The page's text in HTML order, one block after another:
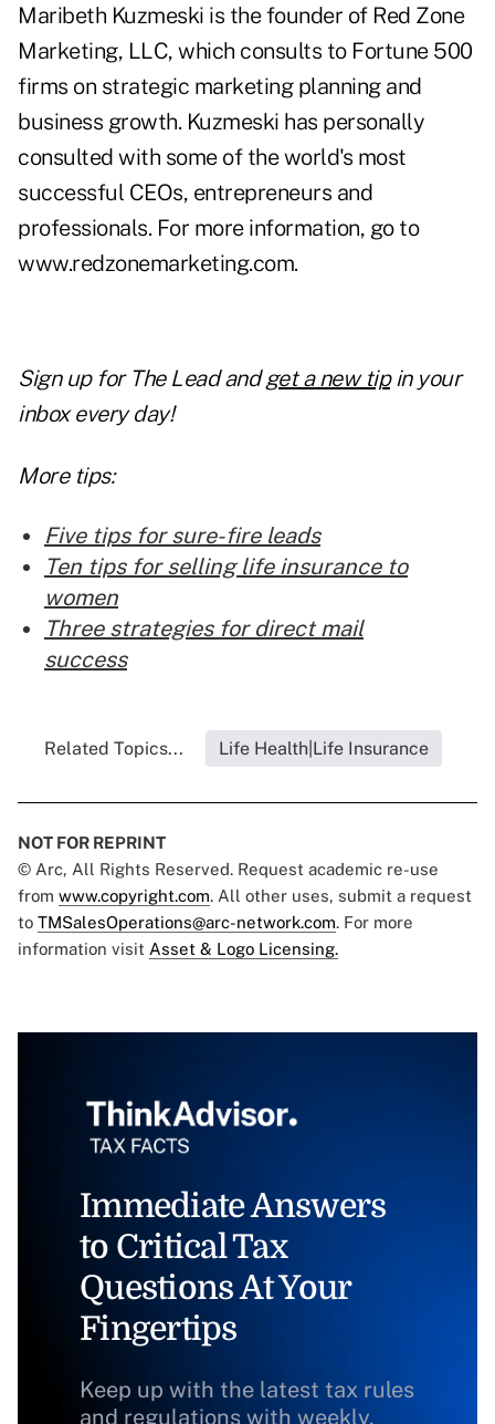
Maribeth Kuzmeski is the founder of Red Zone
Marketing, LLC, which consults to Fortune 500
firms on strategic marketing planning and
business growth. Kuzmeski has personally
consulted with some of the world's most
successful CEOs, entrepreneurs and
professionals. For more information, go to
www.redzonemarketing.com.
Sign up for The Lead and get a new tip in your
inbox every day!
More tips:
Five tips for sure-fire leads
Ten tips for selling life insurance to
women
Three strategies for direct mail
success
Related Topics... Life Health|Life Insurance
NOT FOR REPRINT
© Arc, All Rights Reserved. Request academic re-use
from www.copyright.com. All other uses, submit a request
to TMSalesOperations@arc-network.com. For more
information visit Asset & Logo Licensing.
Immediate Answers
to Critical Tax
Questions At Your
Fingertips
Keep up with the latest tax rules
and regulations with weekly,